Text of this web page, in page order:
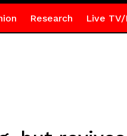
Research Live TV/